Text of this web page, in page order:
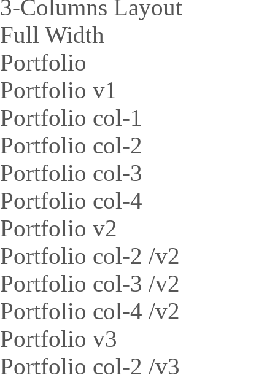
3-Columns Layout
Full Width
Portfolio
Portfolio v1
Portfolio col-1
Portfolio col-2
Portfolio col-3
Portfolio col-4
Portfolio v2
Portfolio col-2 /v2
Portfolio col-3 /v2
Portfolio col-4 /v2
Portfolio v3
Portfolio col-2 /v3